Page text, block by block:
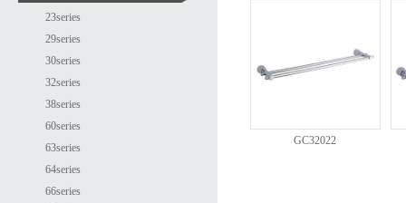
23series
29series
30series
32series
38series
60series
63series
64series
66series
GC32022